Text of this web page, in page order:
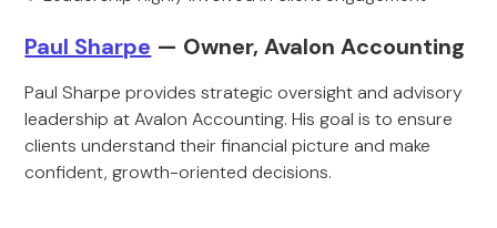
Paul Sharpe — Owner, Avalon Accounting
Paul Sharpe provides strategic oversight and advisory
leadership at Avalon Accounting. His goal is to ensure
clients understand their financial picture and make
confident, growth-oriented decisions.